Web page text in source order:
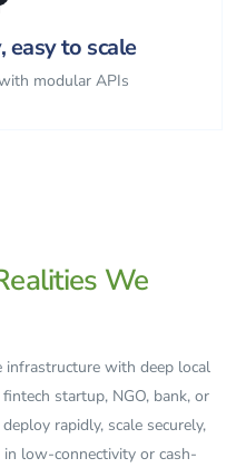
easy to scale
modular APIs
We
infrastructure with deep local
startup, NGO, bank, or
rapidly, scale securely,
in low-connectivity or cash-